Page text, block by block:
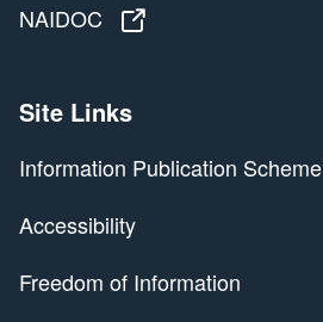
NAIDOC
Site Links
Information Publication Scheme
Accessibility
Freedom of Information